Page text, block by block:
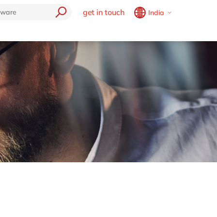
get in touch
India
France
Germany
en
Hungary
en
India
en
Luxembourg